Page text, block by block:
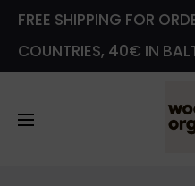
FREE SHIPPING FOR
COUNTRIES, 40€ IN